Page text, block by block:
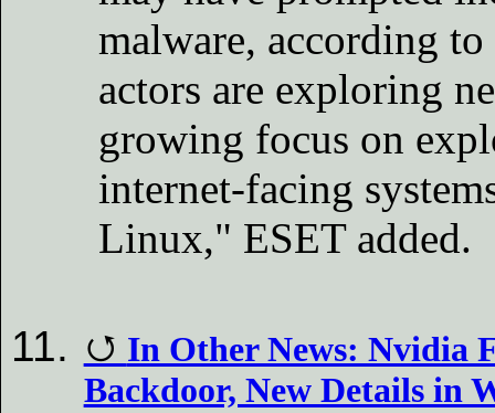
malware, according
actors are exploring
growing focus on
internet-facing
Linux," ESET added.
In Other News: Nvidia
Backdoor, New Details in